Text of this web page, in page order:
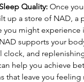
Quality: Once
up a store of NAD, a
you might experience
supports your
clock, and
help you achieve
that leave you feeling